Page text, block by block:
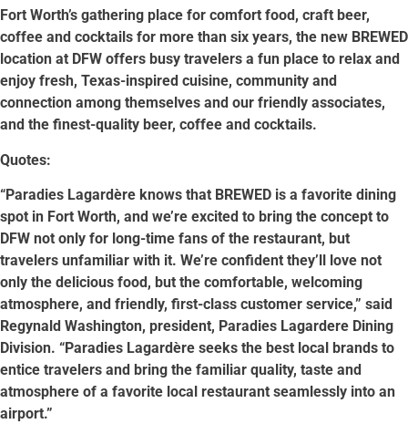
Fort Worth’s gathering place for comfort food, craft beer,
coffee and cocktails for more than six years, the new BREWED
location at DFW offers busy travelers a fun place to relax and
enjoy fresh, Texas-inspired cuisine, community and
connection among themselves and our friendly associates,
and the finest-quality beer, coffee and cocktails.
Quotes:
“Paradies Lagardère knows that BREWED is a favorite dining
spot in Fort Worth, and we’re excited to bring the concept to
DFW not only for long-time fans of the restaurant, but
travelers unfamiliar with it. We’re confident they’ll love not
only the delicious food, but the comfortable, welcoming
atmosphere, and friendly, first-class customer service,” said
Regynald Washington, president, Paradies Lagardere Dining
Division. “Paradies Lagardère seeks the best local brands to
entice travelers and bring the familiar quality, taste and
atmosphere of a favorite local restaurant seamlessly into an
airport.”